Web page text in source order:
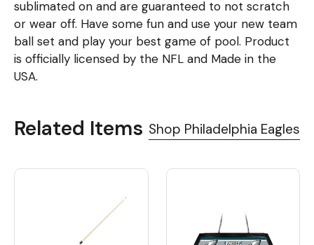
sublimated on and are guaranteed to not scratch
or wear off. Have some fun and use your new team
ball set and play your best game of pool. Product
is officially licensed by the NFL and Made in the
USA.
Related Items Shop Philadelphia Eagles